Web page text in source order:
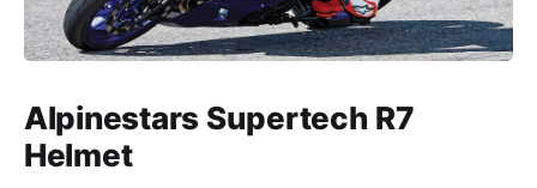
Alpinestars Supertech R7
Helmet